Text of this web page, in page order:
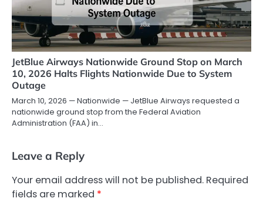
JetBlue Airways Nationwide Ground Stop on March
10, 2026 Halts Flights Nationwide Due to System
Outage
March 10, 2026 — Nationwide — JetBlue Airways requested a
nationwide ground stop from the Federal Aviation
Administration (FAA) in…
Leave a Reply
Your email address will not be published. Required
fields are marked *